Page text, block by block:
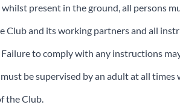
whilst present in the ground, all persons
Club and its working partners and all
to comply with any instructions
be supervised by an adult at all
the Club.